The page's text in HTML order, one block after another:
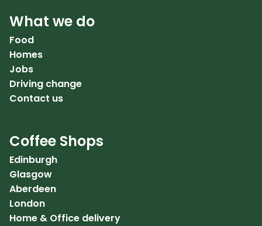
What we do
Food
Homes
Jobs
Driving change
Contact us
Coffee Shops
Edinburgh
Glasgow
Aberdeen
London
Home & Office delivery